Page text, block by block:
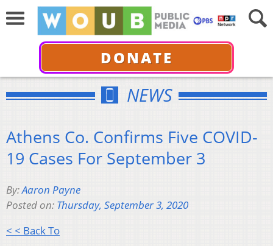
DONATE
NEWS
Athens Co. Confirms Five COVID-
19 Cases For September 3
By:Aaron Payne
Posted on: Thursday, September 3, 2020
< < Back To